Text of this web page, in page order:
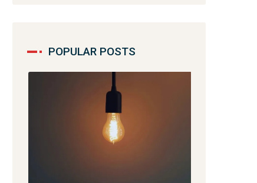
POPULAR POSTS